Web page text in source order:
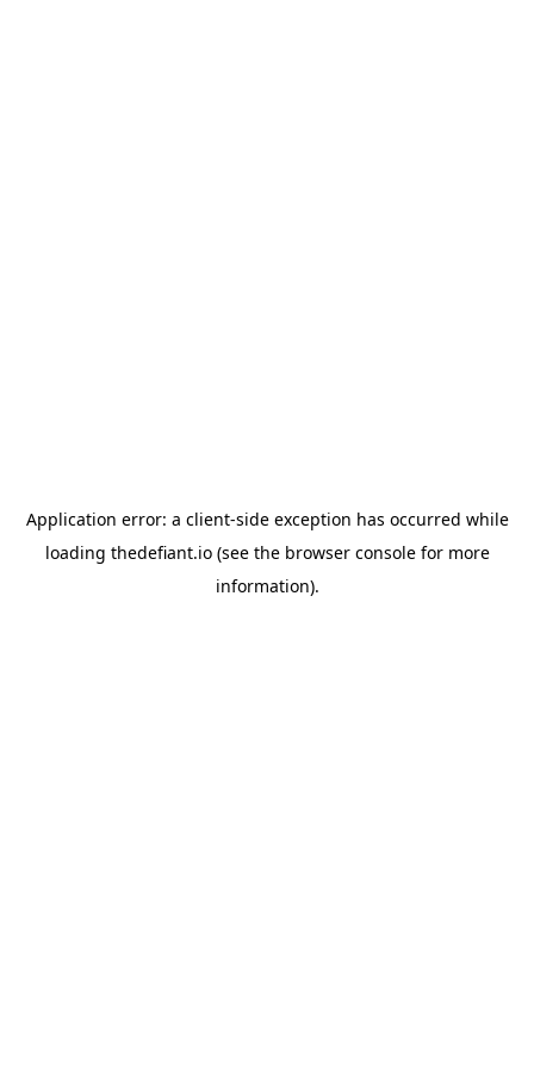
Application error: a client-side exception has occurred while
loading thedefiant.io(see the browser consolefor more
information).